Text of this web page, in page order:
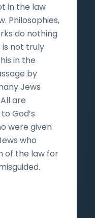
in the law
Philosophies,
do nothing
is not truly
in the
by
Jews
are
God’s
were given
who
of the law for